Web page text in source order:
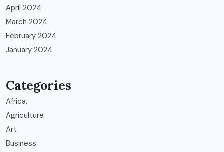
April 2024
March 2024
February 2024
January 2024
Categories
Africa,
Agriculture
Art
Business